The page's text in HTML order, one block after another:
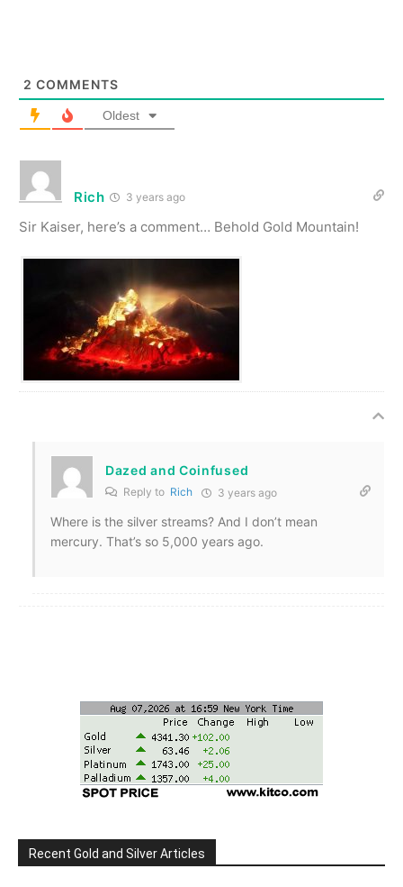
2 COMMENTS
Oldest
Rich 3 years ago
Sir Kaiser, here’s a comment… Behold Gold Mountain!
Dazed and Coinfused
Reply to Rich 3 years ago
Where is the silver streams? And I don’t mean
mercury. That’s so 5,000 years ago.
Recent Gold and Silver Articles